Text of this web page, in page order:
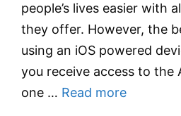
people’s lives easier with
they offer. However, the
using an iOS powered
you receive access to the
one … Read more